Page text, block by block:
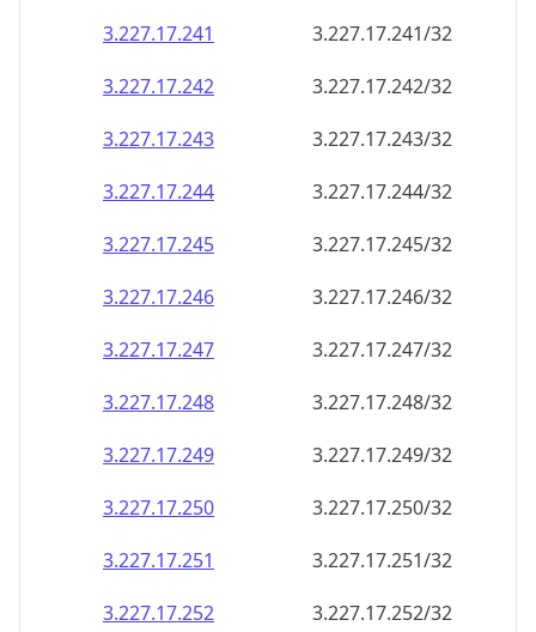
3.227.17.244
3.227.17.244/32
3.227.17.245
3.227.17.245/32
3.227.17.246
3.227.17.246/32
3.227.17.247
3.227.17.247/32
3.227.17.248
3.227.17.248/32
3.227.17.249
3.227.17.249/32
3.227.17.250
3.227.17.250/32
3.227.17.251
3.227.17.251/32
3.227.17.252
3.227.17.252/32
3.227.17.253
3.227.17.253/32
3.227.17.254
3.227.17.254/32
3.227.17.255
3.227.17.255/32